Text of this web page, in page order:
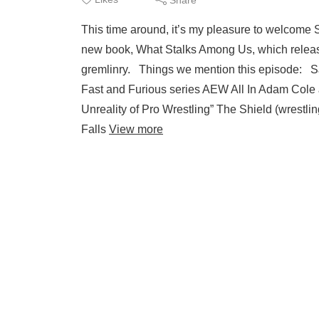
This time around, it’s my pleasure to
new book, What Stalks Among Us, which
gremlinry. Things we mention this episode:
Fast and Furious series AEW All In Adam
Unreality of Pro Wrestling” The Shield
Falls View more